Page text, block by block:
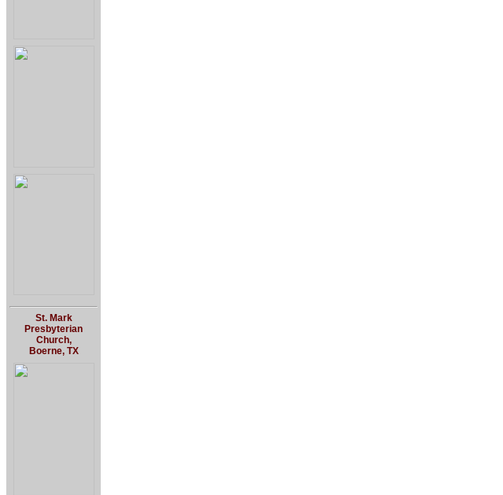
St. Mark
Presbyterian
Church,
Boerne, TX